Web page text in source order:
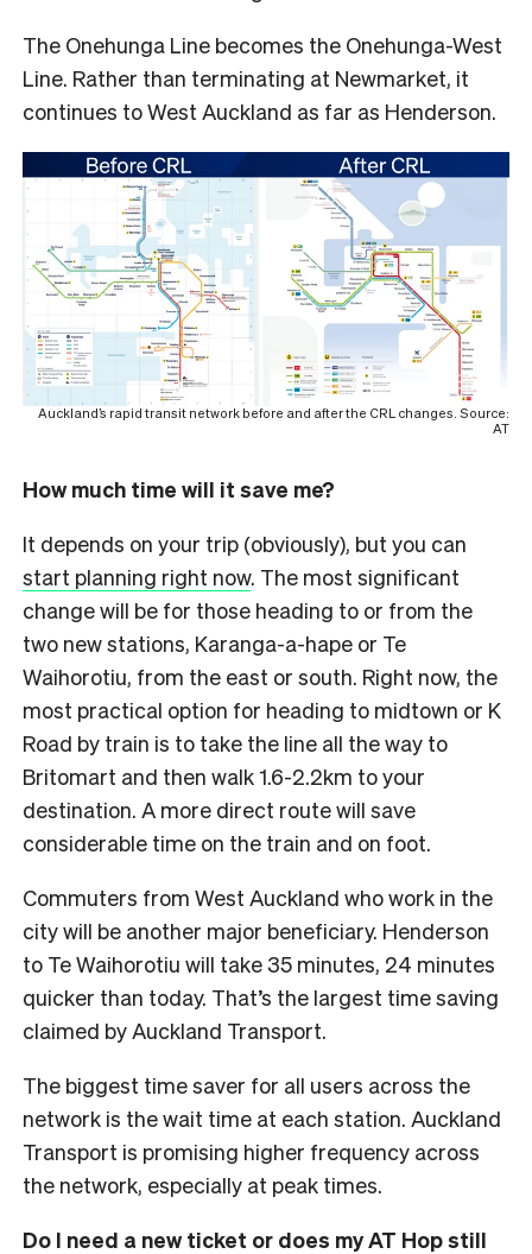
The Onehunga Line becomes the Onehunga-West
Line. Rather than terminating at Newmarket, it
continues to West Auckland as far as Henderson.
Auckland’s rapid transit network before and after the CRL changes. Source:
AT
How much time will it save me?
It depends on your trip (obviously), but you can
start planning right now. The most significant
change will be for those heading to or from the
two new stations, Karanga-a-hape or Te
Waihorotiu, from the east or south. Right now, the
most practical option for heading to midtown or K
Road by train is to take the line all the way to
Britomart and then walk 1.6-2.2km to your
destination. A more direct route will save
considerable time on the train and on foot.
Commuters from West Auckland who work in the
city will be another major beneficiary. Henderson
to Te Waihorotiu will take 35 minutes, 24 minutes
quicker than today. That’s the largest time saving
claimed by Auckland Transport.
The biggest time saver for all users across the
network is the wait time at each station. Auckland
Transport is promising higher frequency across
the network, especially at peak times.
Do I need a new ticket or does my AT Hop still